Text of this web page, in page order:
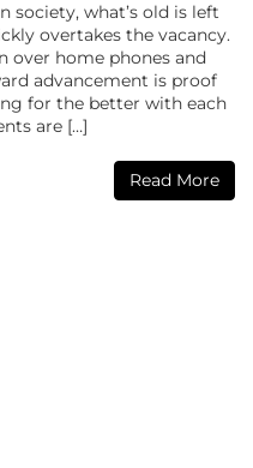
society, what’s old is left
overtakes the vacancy.
over home phones and
advancement is proof
for the better with each
are […]
Read More